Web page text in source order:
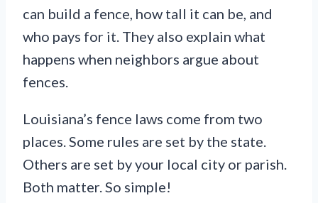
can build a fence, how tall it can be, and
who pays for it. They also explain what
happens when neighbors argue about
fences.
Louisiana’s fence laws come from two
places. Some rules are set by the state.
Others are set by your local city or parish.
Both matter. So simple!